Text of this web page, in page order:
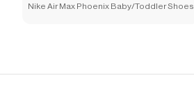
Nike Air Max Phoenix Baby/Toddler Shoes